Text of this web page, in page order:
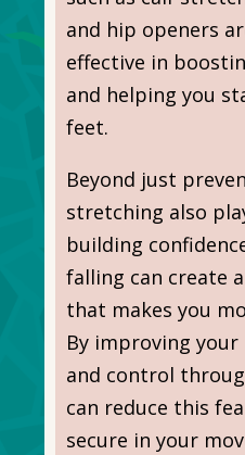
and hip openers
effective in
and helping you
feet.
Beyond just
stretching also
building
falling can create
that makes you
By improving your
and control
can reduce this
secure in your